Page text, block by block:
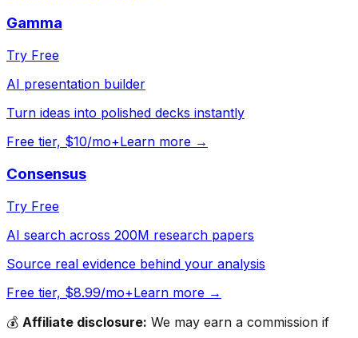
Gamma
Try Free
AI presentation builder
Turn ideas into polished decks instantly
Free tier, $10/mo+Learn more →
Consensus
Try Free
AI search across 200M research papers
Source real evidence behind your analysis
Free tier, $8.99/mo+Learn more →
💰 Affiliate disclosure: We may earn a commission if